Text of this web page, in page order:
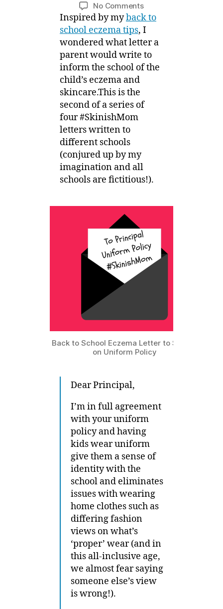
author
M
ei
date
b
e
r,
2
0
1
5
No Commentson
#SkinishMom
Letters
for
Back
to
Strictly
Inspired by myback to
school eczema tips, I
wondered what letter a
parent would write to
inform the school of the
child’s eczema and
skincare.This is the
second of a series of
four #SkinishMom
letters written to
different schools
(conjured up by my
imagination and all
schools are fictitious!).
Back to School Eczema Letter to School
on Uniform Policy
Dear Principal,
I’m in full agreement
with your uniform
policy and having
kids wear uniform
give them a sense of
identity with the
school and eliminates
issues with wearing
home clothes such as
differing fashion
views on what’s
‘proper’ wear (and in
this all-inclusive age,
we almost fear saying
someone else’s view
is wrong!).